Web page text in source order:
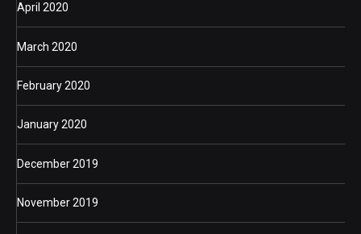
April 2020
March 2020
February 2020
January 2020
December 2019
November 2019